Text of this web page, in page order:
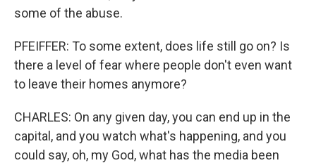
some of the abuse.
PFEIFFER: To some extent, does life still go on? Is
there a level of fear where people don't even want
to leave their homes anymore?
CHARLES: On any given day, you can end up in the
capital, and you watch what's happening, and you
could say, oh, my God, what has the media been